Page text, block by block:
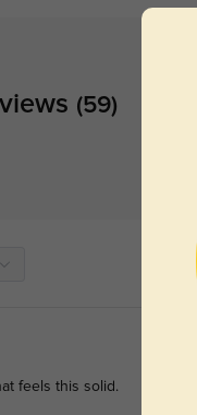
(59)
feels this solid.